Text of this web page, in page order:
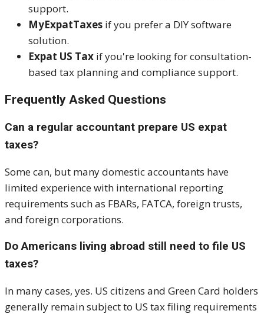
support.
MyExpatTaxes if you prefer a DIY software
solution.
Expat US Tax if you're looking for consultation-
based tax planning and compliance support.
Frequently Asked Questions
Can a regular accountant prepare US expat
taxes?
Some can, but many domestic accountants have
limited experience with international reporting
requirements such as FBARs, FATCA, foreign trusts,
and foreign corporations.
Do Americans living abroad still need to file US
taxes?
In many cases, yes. US citizens and Green Card holders
generally remain subject to US tax filing requirements